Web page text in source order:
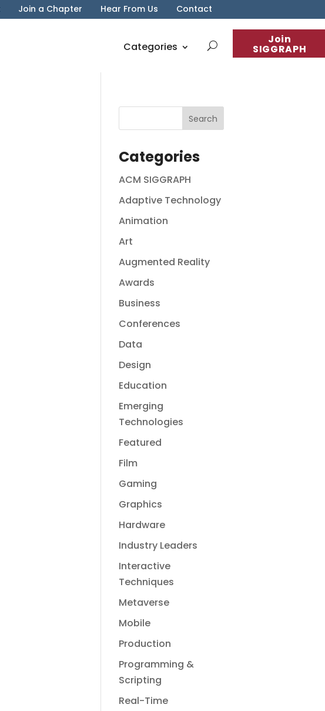
Join a Chapter Hear From Us Contact
Join
SIGGRAPH
Categories
Categories
ACM SIGGRAPH
Adaptive Technology
Animation
Art
Augmented Reality
Awards
Business
Conferences
Data
Design
Education
Emerging
Technologies
Featured
Film
Gaming
Graphics
Hardware
Industry Leaders
Interactive
Techniques
Metaverse
Mobile
Production
Programming &
Scripting
Real-Time